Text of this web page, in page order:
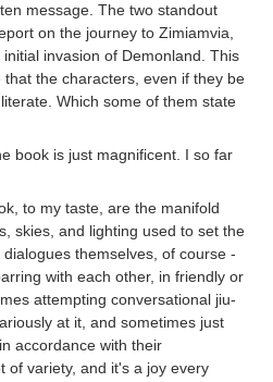
message. The two standout
on the journey to Zimiamvia,
invasion of Demonland. This
the characters, even if they be
Which some of them state
book is just magnificent. I so far
to my taste, are the manifold
skies, and lighting used to set the
themselves, of course -
with each other, in friendly or
attempting conversational jiu-
at it, and sometimes just
accordance with their
of variety, and it's a joy every